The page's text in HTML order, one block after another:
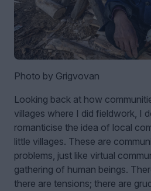
Photo by Grigvovan
Looking back at how
villages where I did fieldwork, I
romanticise the idea of local
little villages. These are
problems, just like virtual
gathering of human beings.
there are tensions; there are